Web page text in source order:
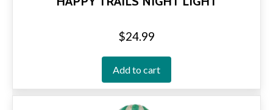
$24.99
Add to cart